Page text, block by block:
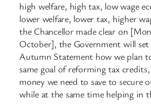
high welfare, high tax, low wage
lower welfare, lower tax, higher
the Chancellor made clear on
October], the Government will
Autumn Statement how we plan
same goal of reforming tax
money we need to save to secure
while at the same time helping in